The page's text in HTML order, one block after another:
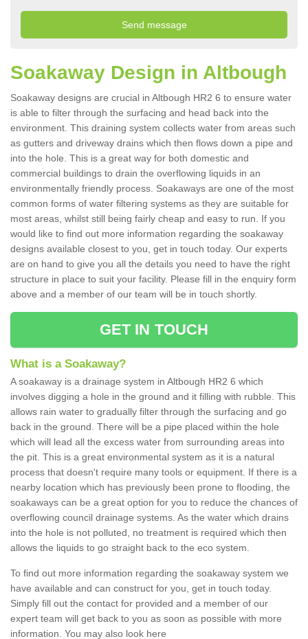
Soakaway Design in Altbough
Soakaway designs are crucial in Altbough HR2 6 to ensure water
is able to filter through the surfacing and head back into the
environment. This draining system collects water from areas such
as gutters and driveway drains which then flows down a pipe and
into the hole. This is a great way for both domestic and
commercial buildings to drain the overflowing liquids in an
environmentally friendly process. Soakaways are one of the most
common forms of water filtering systems as they are suitable for
most areas, whilst still being fairly cheap and easy to run. If you
would like to find out more information regarding the soakaway
designs available closest to you, get in touch today. Our experts
are on hand to give you all the details you need to have the right
structure in place to suit your facility. Please fill in the enquiry form
above and a member of our team will be in touch shortly.
GET IN TOUCH
What is a Soakaway?
A soakaway is a drainage system in Altbough HR2 6 which
involves digging a hole in the ground and it filling with rubble. This
allows rain water to gradually filter through the surfacing and go
back in the ground. There will be a pipe placed within the hole
which will lead all the excess water from surrounding areas into
the pit. This is a great environmental system as it is a natural
process that doesn't require many tools or equipment. If there is a
nearby location which has previously been prone to flooding, the
soakaways can be a great option for you to reduce the chances of
overflowing council drainage systems. As the water which drains
into the hole is not polluted, no treatment is required which then
allows the liquids to go straight back to the eco system.
To find out more information regarding the soakaway system we
have available and can construct for you, get in touch today.
Simply fill out the contact for provided and a member of our
expert team will get back to you as soon as possible with more
information. You may also look here